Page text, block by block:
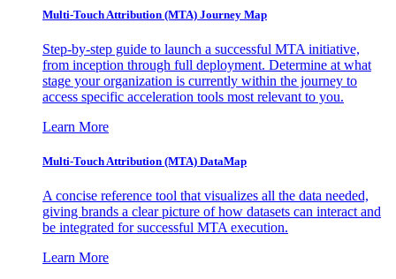
Multi-Touch Attribution (MTA) Journey Map
Step-by-step guide to launch a successful MTA initiative,
from inception through full deployment. Determine at what
stage your organization is currently within the journey to
access specific acceleration tools most relevant to you.
Learn More
Multi-Touch Attribution (MTA) DataMap
A concise reference tool that visualizes all the data needed,
giving brands a clear picture of how datasets can interact and
be integrated for successful MTA execution.
Learn More